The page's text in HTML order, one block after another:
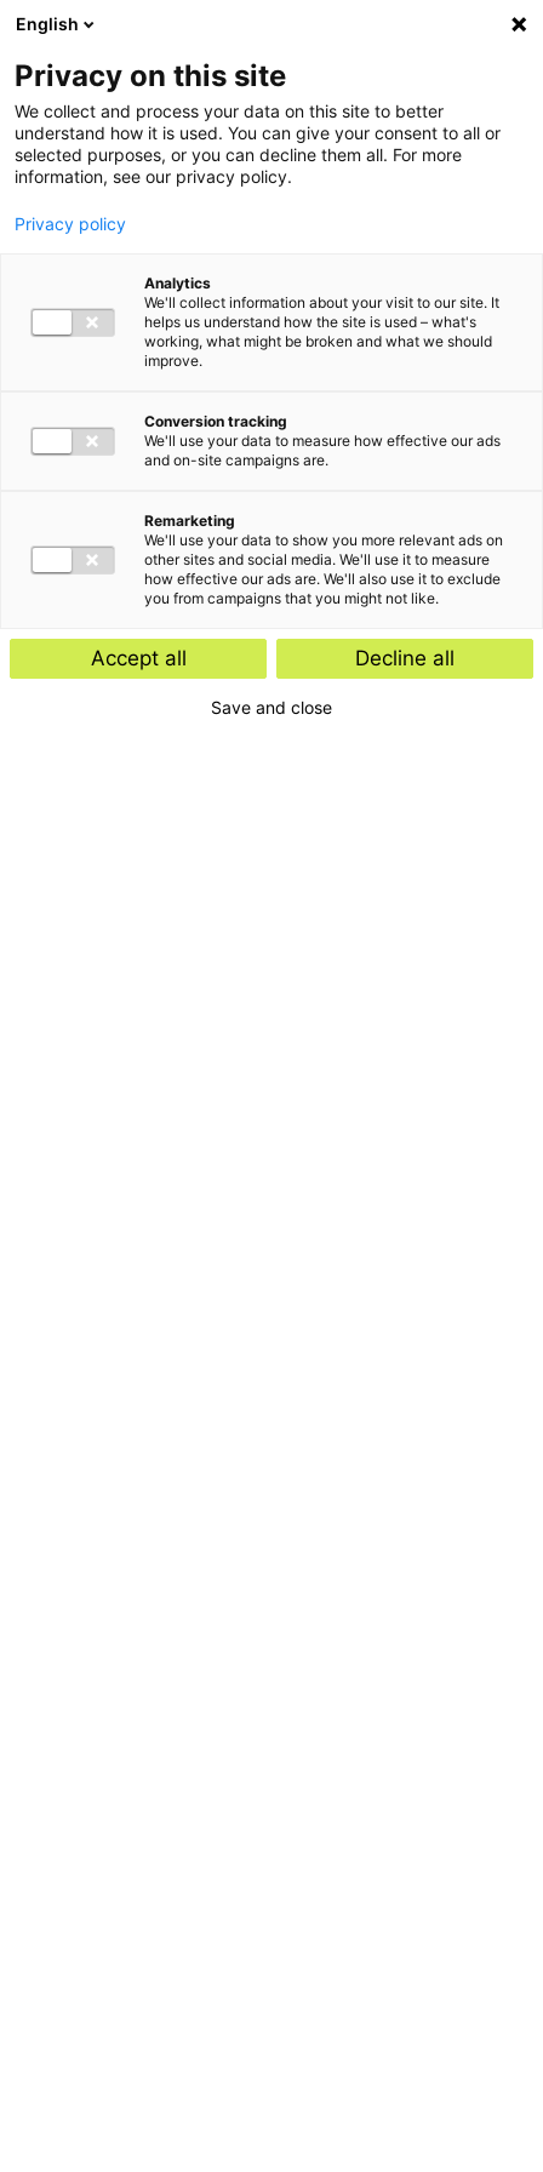
Ga direct naar de inhoud
English
Privacy on this site
We collect and process your data on this site to better
understand how it is used. You can give your consent to all or
selected purposes, or you can decline them all. For more
information, see our privacy policy.
Privacy policy
Analytics
We'll collect information about your visit to our site. It
helps us understand how the site is used – what's
working, what might be broken and what we should
improve.
Conversion tracking
We'll use your data to measure how effective our ads
and on-site campaigns are.
Remarketing
We'll use your data to show you more relevant ads on
other sites and social media. We'll use it to measure
how effective our ads are. We'll also use it to exclude
you from campaigns that you might not like.
Accept all Decline all
Save and close